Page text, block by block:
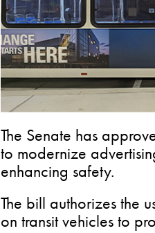
The Senate has
to modernize
enhancing safety.
The bill authorizes the
on transit vehicles to